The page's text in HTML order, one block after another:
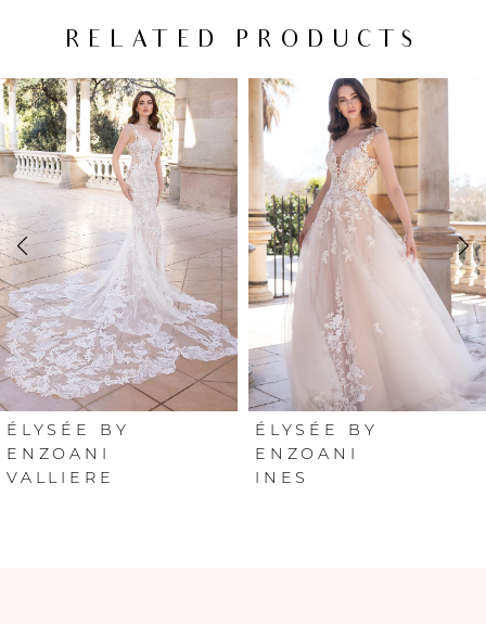
RELATED PRODUCTS
Related
Products
Carousel
Skip
to
end
AUTOPLAY
SLIDE
SLIDE
0
1
3
4
5
6
7
ÉLYSÉE BY
ENZOANI
VALLIERE
ÉLYSÉE BY
ENZOANI
INES